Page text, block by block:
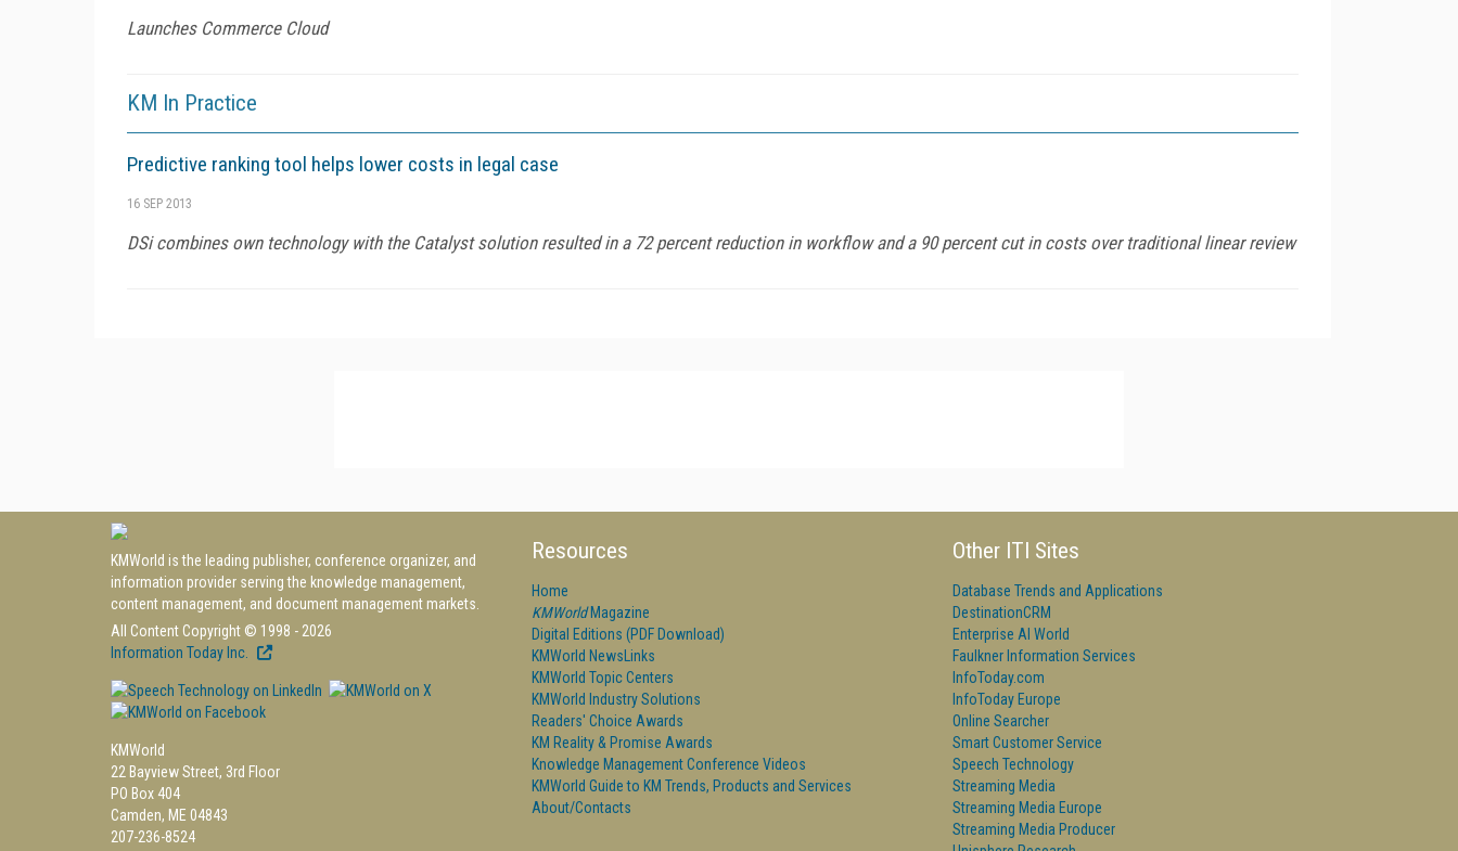
Launches Commerce Cloud
KM In Practice
Predictive ranking tool helps lower costs in legal case
16 SEP 2013
DSi combines own technology with the Catalyst solution resulted in a 72 percent reduction in workflow and a 90 percent cut in costs over traditional linear review
KMWorld is the leading publisher, conference organizer, and
information provider serving the knowledge management,
content management, and document management markets.
All Content Copyright © 1998 - 2026
Information Today Inc.
KMWorld
22 Bayview Street, 3rd Floor
PO Box 404
Camden, ME 04843
207-236-8524
Resources
Home
KMWorldMagazine
Digital Editions (PDF Download)
KMWorld NewsLinks
KMWorld Topic Centers
KMWorld Industry Solutions
Readers' Choice Awards
KM Reality & Promise Awards
Knowledge Management Conference Videos
KMWorld Guide to KM Trends, Products and Services
About/Contacts
Other ITI Sites
Database Trends and Applications
DestinationCRM
Enterprise AI World
Faulkner Information Services
InfoToday.com
InfoToday Europe
Online Searcher
Smart Customer Service
Speech Technology
Streaming Media
Streaming Media Europe
Streaming Media Producer